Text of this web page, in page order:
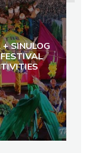
SINULOG